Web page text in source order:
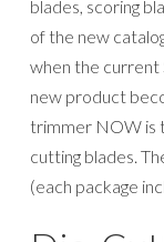
opportunity to
the line. Stampin’
be forming a
dies and
dies and
catalog. Since
folders will be